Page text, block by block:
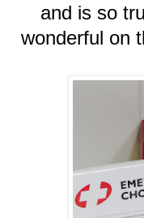
and is so
wonderful on